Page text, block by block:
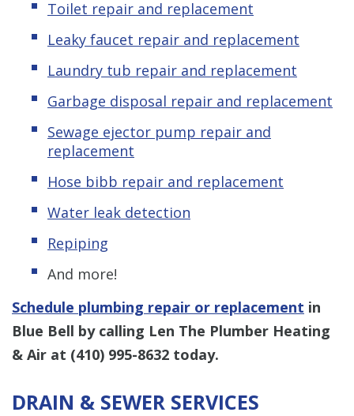
Toilet repair and replacement
Leaky faucet repair and replacement
Laundry tub repair and replacement
Garbage disposal repair and replacement
Sewage ejector pump repair and
replacement
Hose bibb repair and replacement
Water leak detection
Repiping
And more!
Schedule plumbing repair or replacement in
Blue Bell by calling Len The Plumber Heating
& Air at (410) 995-8632 today.
DRAIN & SEWER SERVICES